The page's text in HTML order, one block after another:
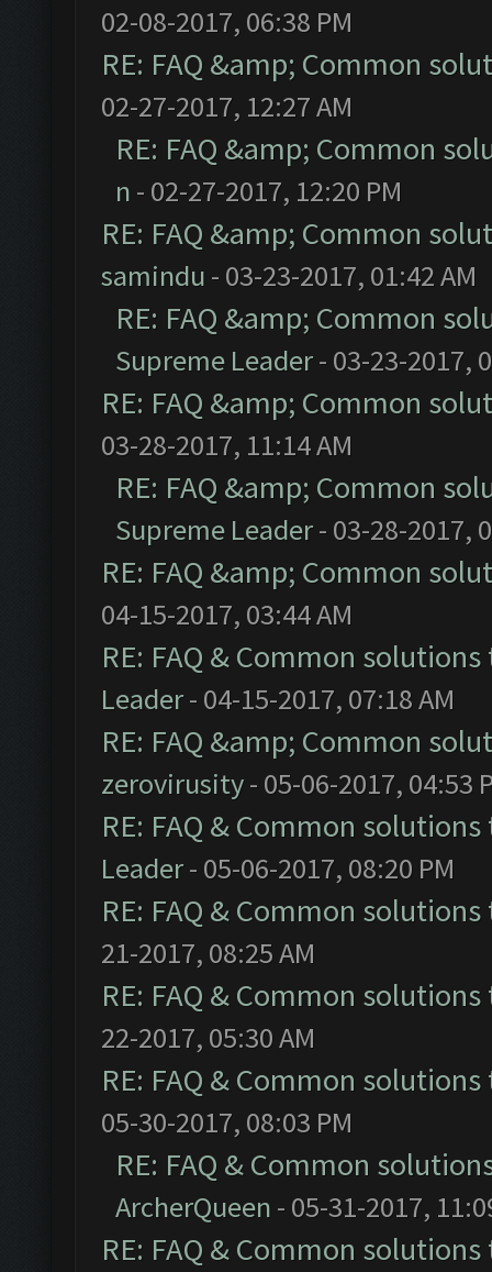
02-08-2017, 06:38 PM
RE: FAQ &amp; Common
02-27-2017, 12:27 AM
RE: FAQ &amp; Common
n - 02-27-2017, 12:20 PM
RE: FAQ &amp; Common
samindu - 03-23-2017, 01:42 AM
RE: FAQ &amp; Common
Supreme Leader- 03-23-2017,
RE: FAQ &amp; Common
03-28-2017, 11:14 AM
RE: FAQ &amp; Common
Supreme Leader- 03-28-2017,
RE: FAQ &amp; Common
04-15-2017, 03:44 AM
RE: FAQ & Common
Leader- 04-15-2017, 07:18 AM
RE: FAQ &amp; Common
zerovirusity- 05-06-2017, 04:53
RE: FAQ & Common
Leader- 05-06-2017, 08:20 PM
RE: FAQ & Common
21-2017, 08:25 AM
RE: FAQ & Common
22-2017, 05:30 AM
RE: FAQ & Common
05-30-2017, 08:03 PM
RE: FAQ & Common
ArcherQueen - 05-31-2017,
RE: FAQ & Common